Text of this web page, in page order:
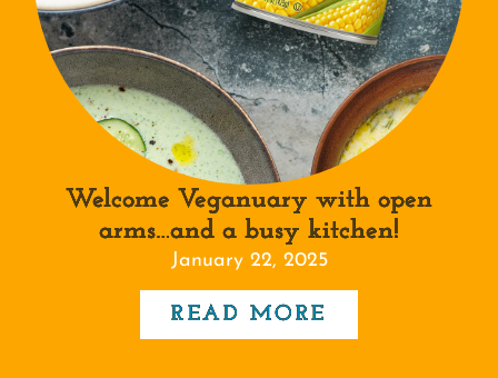
Welcome Veganuary with open
arms…and a busy kitchen!
January 22, 2025
READ MORE